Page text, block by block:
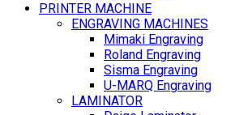
PRINTER MACHINE
ENGRAVING MACHINES
Mimaki Engraving
Roland Engraving
Sisma Engraving
U-MARQ Engraving
LAMINATOR